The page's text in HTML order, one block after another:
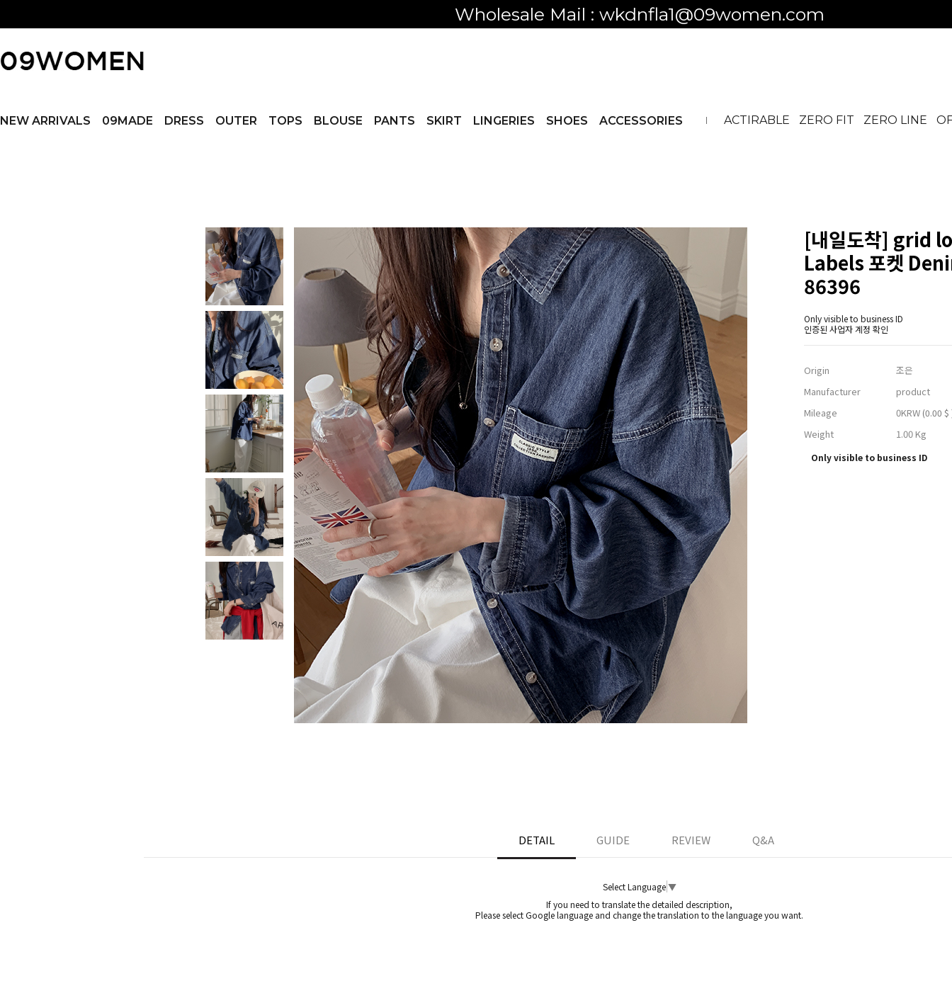
Only visible to business ID
NEW ARRIVALS 09MADE DRESS OUTER TOPS BLOUSE PANTS SKIRT LINGERIES SHOES ACCESSORIES ACTIRABLE ZERO FIT ZERO LINE
[내일도착] grid
Labels 포켓
86396
Only visible to business ID
인증된 사업자 계정 확인
Origin
조은
Manufacturer
product
Mileage
0KRW (0.00 $
Weight 1.00 Kg
Only visible to business ID
DETAIL GUIDE REVIEW Q&A
Select Language▼
If you need to translate the detailed description,
Please select Google language and change the translation to the language you want.